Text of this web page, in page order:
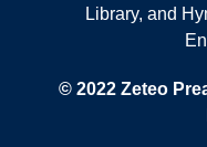
Library, and
© 2022 Zeteo